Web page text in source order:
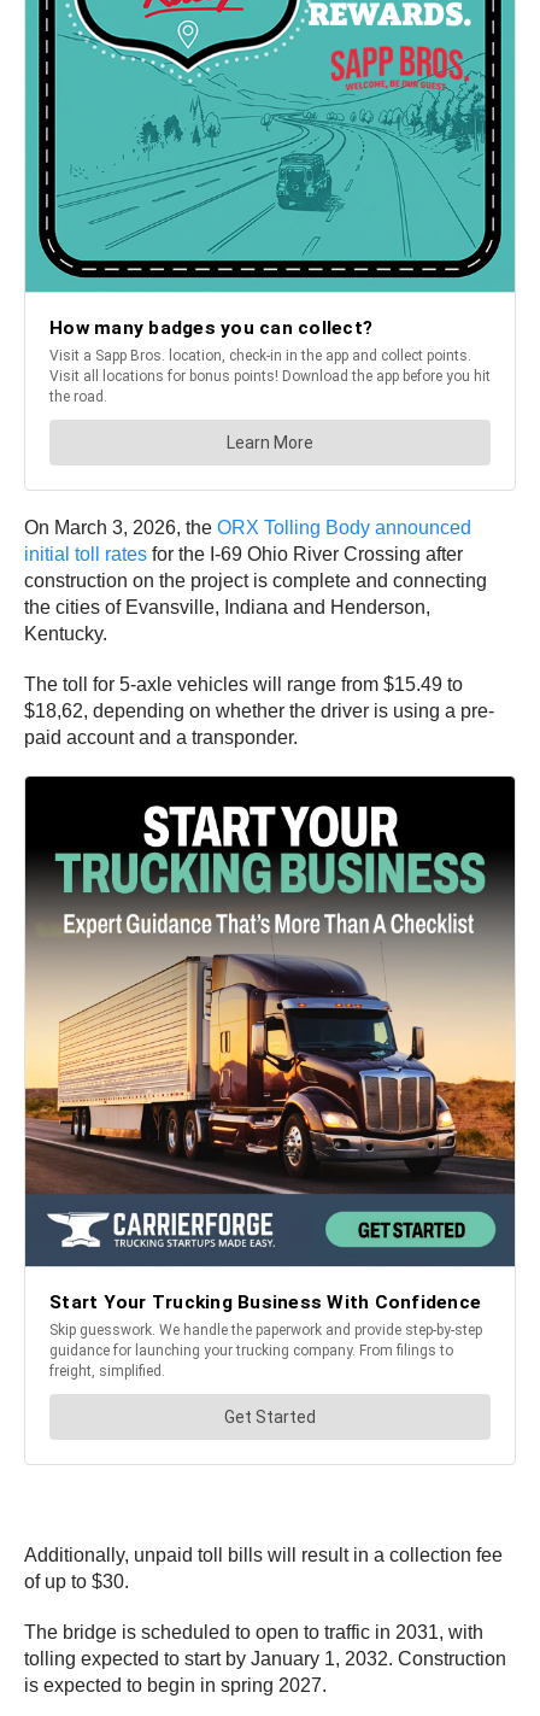
On March 3, 2026, the ORX Tolling Body announced
initial toll rates for the I-69 Ohio River Crossing after
construction on the project is complete and connecting
the cities of Evansville, Indiana and Henderson,
Kentucky.
The toll for 5-axle vehicles will range from $15.49 to
$18,62, depending on whether the driver is using a pre-
paid account and a transponder.
Additionally, unpaid toll bills will result in a collection fee
of up to $30.
The bridge is scheduled to open to traffic in 2031, with
tolling expected to start by January 1, 2032. Construction
is expected to begin in spring 2027.